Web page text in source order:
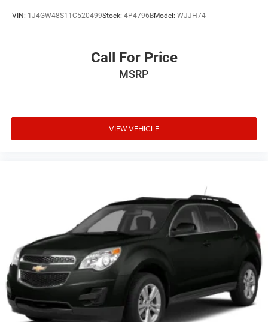
VIN: 1J4GW48S11C520499Stock: 4P4796BModel: WJJH74
Call For Price
MSRP
VIEW VEHICLE